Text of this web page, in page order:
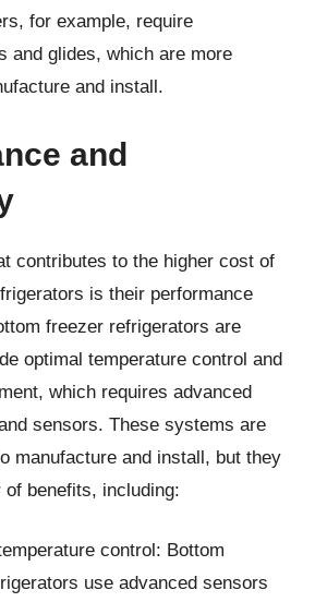
for example, require
and glides, which are more
and install.
and
contributes to the higher cost of
is their performance
freezer refrigerators are
optimal temperature control and
which requires advanced
sensors. These systems are
manufacture and install, but they
of benefits, including:
control: Bottom
use advanced sensors